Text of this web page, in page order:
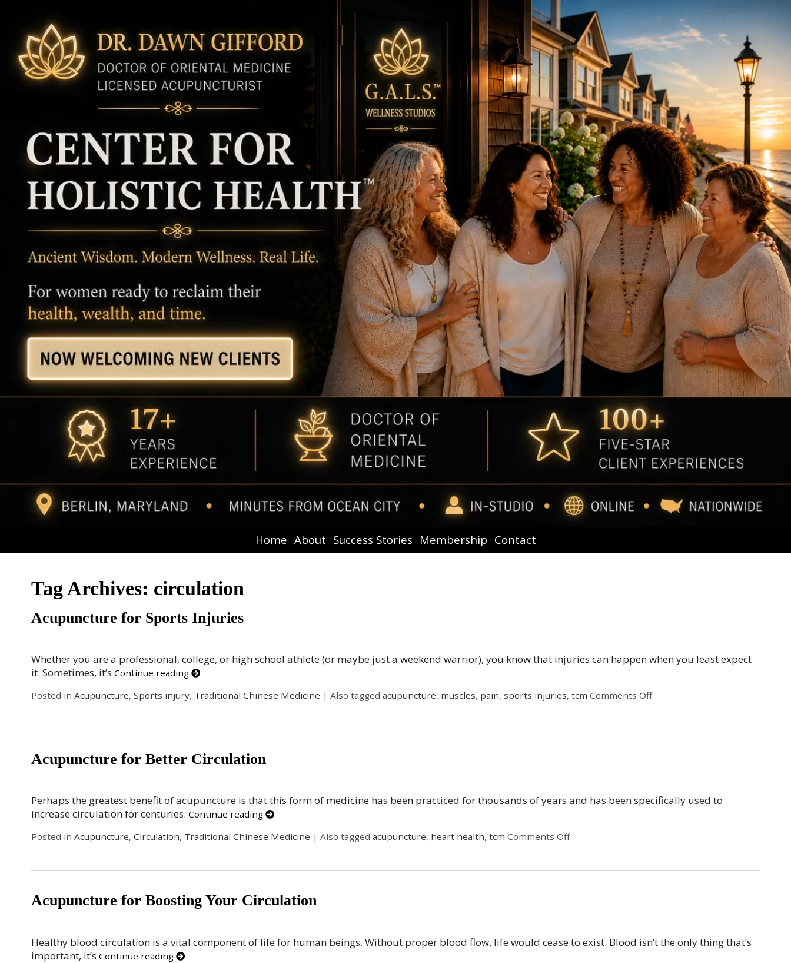
Home About Success Stories Membership Contact
Tag Archives: circulation
Acupuncture for Sports Injuries
Whether you are a professional, college, or high school athlete (or maybe just a weekend warrior), you know that injuries can happen when you least expect
it. Sometimes, it’s Continue reading
Posted in Acupuncture, Sports injury, Traditional Chinese Medicine | Also tagged acupuncture, muscles, pain, sports injuries, tcm Comments Off
Acupuncture for Better Circulation
Perhaps the greatest benefit of acupuncture is that this form of medicine has been practiced for thousands of years and has been specifically used to
increase circulation for centuries. Continue reading
Posted in Acupuncture, Circulation, Traditional Chinese Medicine | Also tagged acupuncture, heart health, tcm Comments Off
Acupuncture for Boosting Your Circulation
Healthy blood circulation is a vital component of life for human beings. Without proper blood flow, life would cease to exist. Blood isn’t the only thing that’s
important, it’s Continue reading